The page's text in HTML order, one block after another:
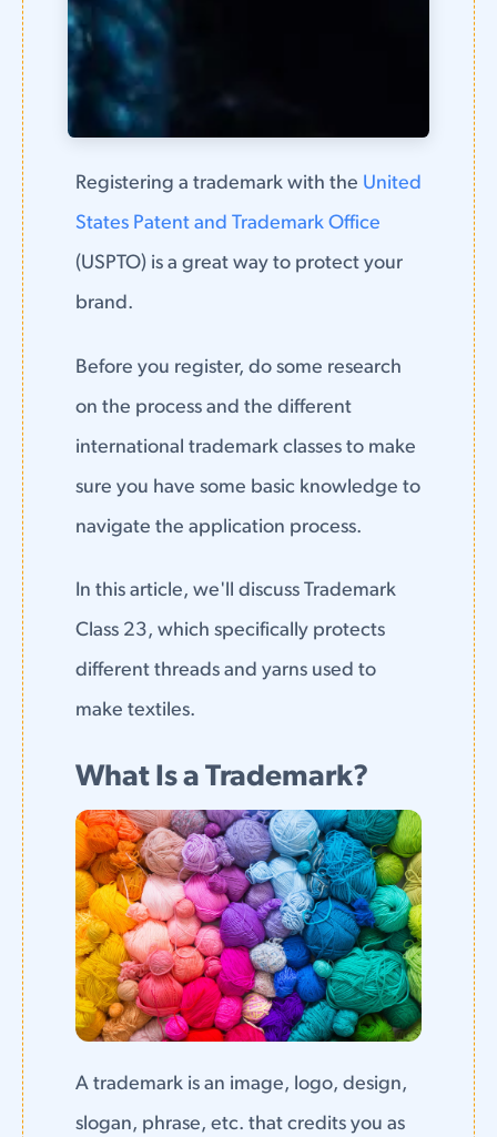
Registering a trademark with the United
States Patent and Trademark Office
(USPTO) is a great way to protect your
brand.
Before you register, do some research
on the process and the different
international trademark classes to make
sure you have some basic knowledge to
navigate the application process.
In this article, we'll discuss Trademark
Class 23, which specifically protects
different threads and yarns used to
make textiles.
What Is a Trademark?
A trademark is an image, logo, design,
slogan, phrase, etc. that credits you as